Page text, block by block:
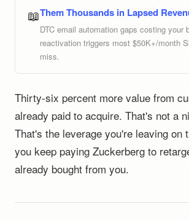
📖Them Thousands in Lapsed
DTC email automation gaps costing your
reactivation triggers most $50K+/month
miss.
Thirty-six percent more value from
already paid to acquire. That's not a
That's the leverage you're leaving on
you keep paying Zuckerberg to
already bought from you.